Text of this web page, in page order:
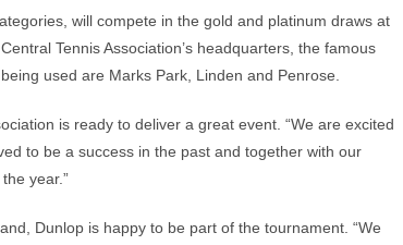
will compete in the gold and platinum draws at
Tennis Association’s headquarters, the famous
used are Marks Park, Linden and Penrose.
is ready to deliver a great event. “We are excited
to be a success in the past and together with our
year.”
Dunlop is happy to be part of the tournament. “We